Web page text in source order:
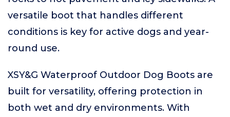
versatile boot that handles different
conditions is key for active dogs and year-
round use.
XSY&G Waterproof Outdoor Dog Boots are
built for versatility, offering protection in
both wet and dry environments. With